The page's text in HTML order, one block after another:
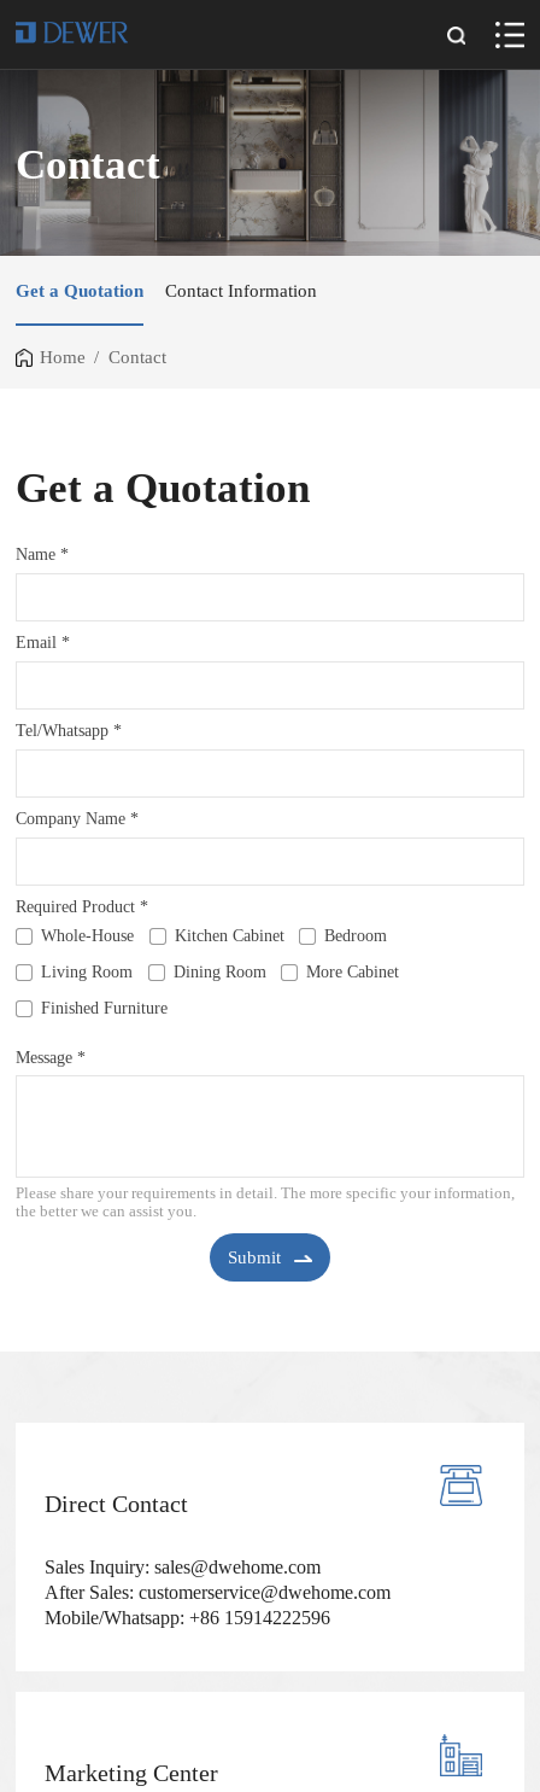
Contact
Get a Quotation Contact Information
Home / Contact
Get a Quotation
Name *
Email *
Tel/Whatsapp *
Company Name *
Required Product *
Whole-House
Kitchen Cabinet
Bedroom
Living Room
Dining Room
More Cabinet
Finished Furniture
Message *
Please share your requirements in detail. The more specific your information,
the better we can assist you.
Submit
Direct Contact
Sales Inquiry: sales@dwehome.com
After Sales: customerservice@dwehome.com
Mobile/Whatsapp: +86 15914222596
Marketing Center